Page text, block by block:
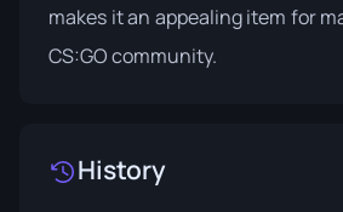
makes it an appealing item for
CS:GO community.
History